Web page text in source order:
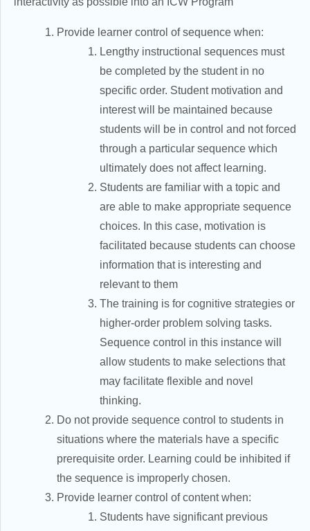
Provide learner control of sequence when:
Lengthy instructional sequences must
be completed by the student in no
specific order. Student motivation and
interest will be maintained because
students will be in control and not forced
through a particular sequence which
ultimately does not affect learning.
Students are familiar with a topic and
are able to make appropriate sequence
choices. In this case, motivation is
facilitated because students can choose
information that is interesting and
relevant to them
The training is for cognitive strategies or
higher-order problem solving tasks.
Sequence control in this instance will
allow students to make selections that
may facilitate flexible and novel
thinking.
Do not provide sequence control to students in
situations where the materials have a specific
prerequisite order. Learning could be inhibited if
the sequence is improperly chosen.
Provide learner control of content when:
Students have significant previous